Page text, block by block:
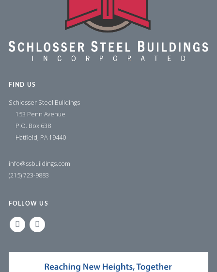
FIND US
Schlosser Steel Buildings
153 Penn Avenue
P.O. Box 638
Hatfield, PA 19440
info@ssbuildings.com
(215) 723-9883
FOLLOW US
LINKEDINFACEBOOK